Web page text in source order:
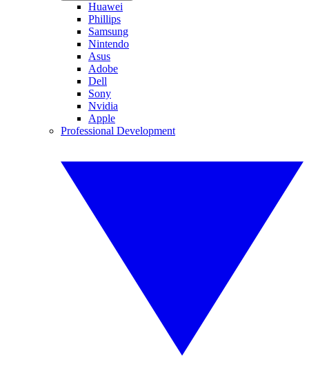
Huawei
Phillips
Samsung
Nintendo
Asus
Adobe
Dell
Sony
Nvidia
Apple
Professional Development